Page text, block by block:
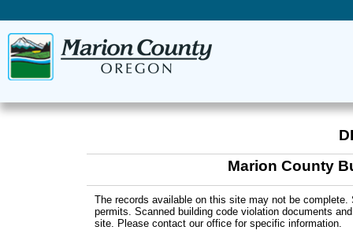
Marion County
The records available on this site may not be
permits. Scanned building code violation documents
site. Please contact our office for specific information.